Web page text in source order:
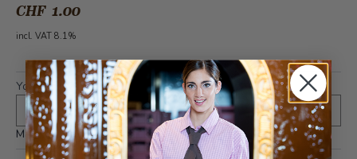
CHF 1.00
incl. VAT 8.1%
Your text (optional) *
Maximum 400 characters